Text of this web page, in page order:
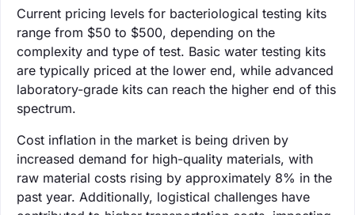
Current pricing levels for bacteriological testing kits
range from $50 to $500, depending on the
complexity and type of test. Basic water testing kits
are typically priced at the lower end, while advanced
laboratory-grade kits can reach the higher end of this
spectrum.
Cost inflation in the market is being driven by
increased demand for high-quality materials, with
raw material costs rising by approximately 8% in the
past year. Additionally, logistical challenges have